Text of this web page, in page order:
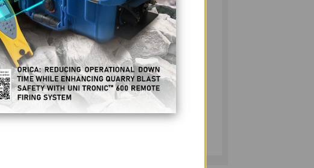
partner, RDCL, as their senior specialist
rebound through policy shifts, its economic Impact,
the PH. Turn to page 48 for that in-depth article.
Journal - we thank you from the depths of our
This magazine would not last 15 years without
many more. God bless the Philippine resources